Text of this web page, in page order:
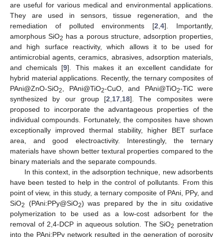
are useful for various medical and environmental applications.
They are used in sensors, tissue regeneration, and the
remediation of polluted environments [2 ,4]. Importantly,
amorphous SiO2 has a porous structure, adsorption properties,
and high surface reactivity, which allows it to be used for
antimicrobial agents, ceramics, abrasives, adsorption materials,
and chemicals [9]. This makes it an excellent candidate for
hybrid material applications. Recently, the ternary composites of
PAni@ZnO-SiO2 , PAni@TiO2-CuO, and PAni@TiO2-TiC were
synthesized by our group [2 17 18]. The composites were
proposed to incorporate the advantageous properties of the
individual compounds. Fortunately, the composites have shown
exceptionally improved thermal stability, higher BET surface
area, and good electroactivity. Interestingly, the ternary
materials have shown better textural properties compared to the
binary materials and the separate compounds.
In this context, in the adsorption technique, new adsorbents
have been tested to help in the control of pollutants. From this
point of view, in this study, a ternary composite of PAni, PPy, and
SiO2 (PAni:PPy@SiO2) was prepared by the in situ oxidative
polymerization to be used as a low-cost adsorbent for the
removal of 2,4-DCP in aqueous solution. The SiO2 penetration
into the PAni:PPy network resulted in the generation of porosity